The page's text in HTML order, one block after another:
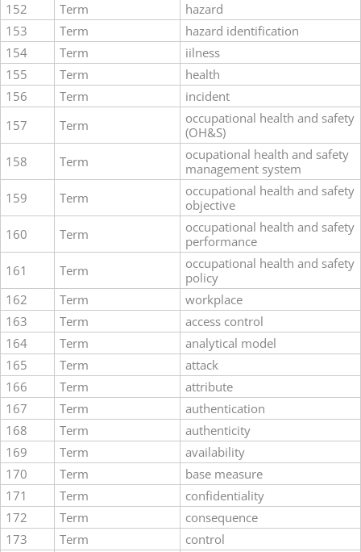
152
Term
hazard
153
Term
hazard identification
154
Term
iilness
155
Term
health
156
Term
incident
157
Term
occupational health and safety
(OH&S)
158
Term
ocupational health and safety
management system
159
Term
occupational health and safety
objective
160
Term
occupational health and safety
performance
161
Term
occupational health and safety
policy
162
Term
workplace
163
Term
access control
164
Term
analytical model
165
Term
attack
166
Term
attribute
167
Term
authentication
168
Term
authenticity
169
Term
availability
170
Term
base measure
171
Term
confidentiality
172
Term
consequence
173
Term
control